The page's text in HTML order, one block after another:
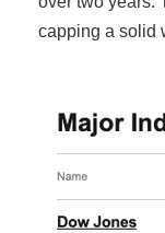
capping a solid